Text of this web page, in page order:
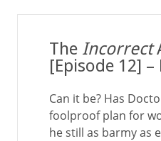
The Incorrect
[Episode 12]
Can it be? Has
foolproof plan for
he still as barmy as